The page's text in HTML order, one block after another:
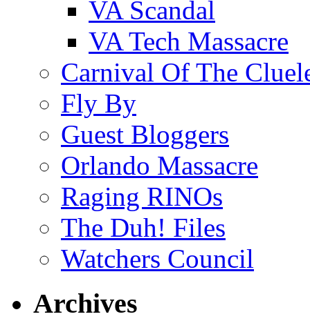
VA Scandal
VA Tech Massacre
Carnival Of The
Fly By
Guest Bloggers
Orlando Massacre
Raging RINOs
The Duh! Files
Watchers Council
Archives